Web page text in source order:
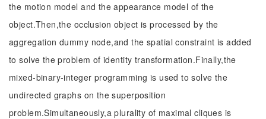
the motion model and the appearance model of the
object.Then,the occlusion object is processed by the
aggregation dummy node,and the spatial constraint is added
to solve the problem of identity transformation.Finally,the
mixed-binary-integer programming is used to solve the
undirected graphs on the superposition
problem.Simultaneously,a plurality of maximal cliques is